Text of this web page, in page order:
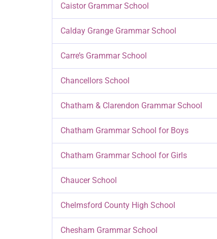
Caistor Grammar School
Calday Grange Grammar School
Carre’s Grammar School
Chancellors School
Chatham & Clarendon Grammar School
Chatham Grammar School for Boys
Chatham Grammar School for Girls
Chaucer School
Chelmsford County High School
Chesham Grammar School